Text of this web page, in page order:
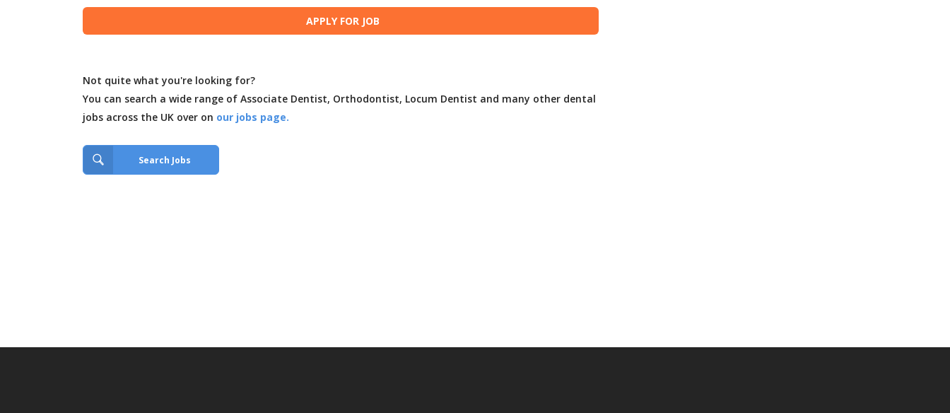
Not quite what you're looking for?
You can search a wide range of Associate Dentist, Orthodontist, Locum Dentist and many other dental
jobs across the UK over on our jobs page.
Search Jobs